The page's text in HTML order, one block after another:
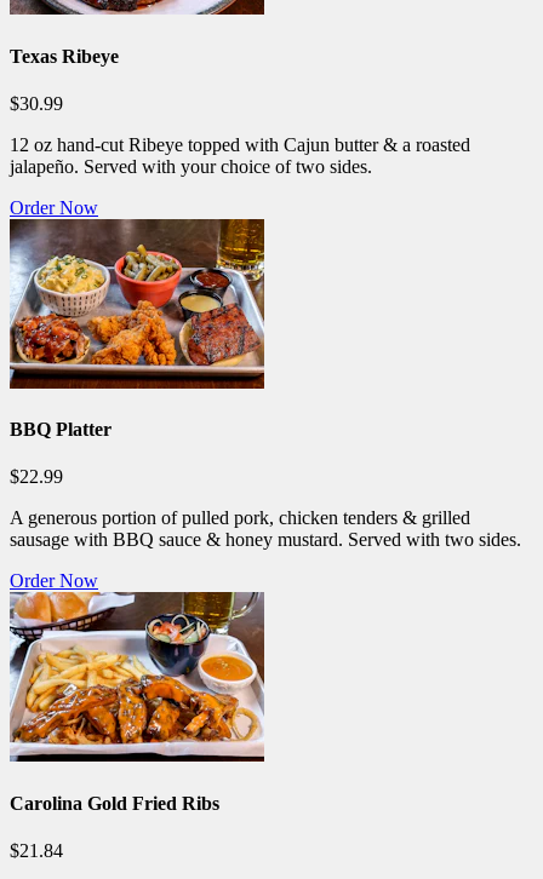
Texas Ribeye
$30.99
12 oz hand-cut Ribeye topped with Cajun butter & a roasted
jalapeño. Served with your choice of two sides.
Order Now
BBQ Platter
$22.99
A generous portion of pulled pork, chicken tenders & grilled
sausage with BBQ sauce & honey mustard. Served with two sides.
Order Now
Carolina Gold Fried Ribs
$21.84